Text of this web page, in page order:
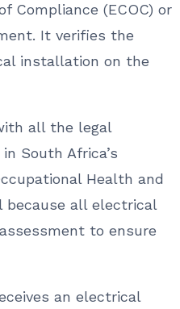
Compliance (ECOC) or
It verifies the
installation on the
all the legal
South Africa’s
Health and
because all electrical
to ensure
an electrical